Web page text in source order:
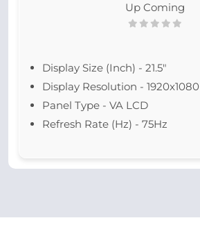
Up Coming
Display Size (Inch) - 21.5"
Display Resolution - 1920x1080
Panel Type - VA LCD
Refresh Rate (Hz) - 75Hz